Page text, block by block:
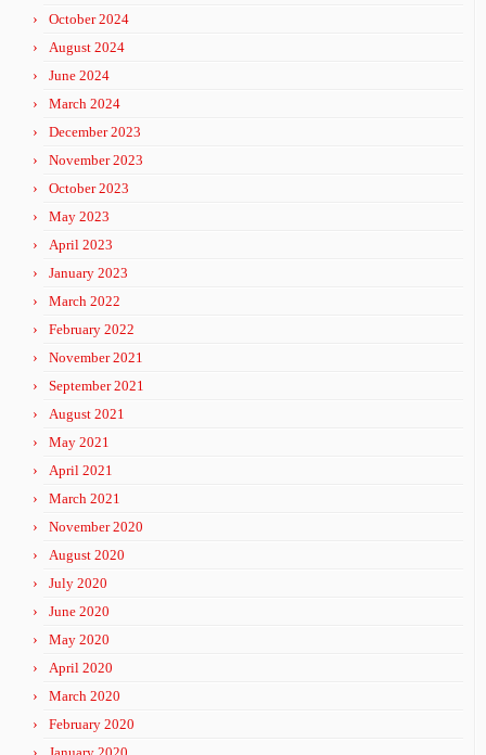
October 2024
August 2024
June 2024
March 2024
December 2023
November 2023
October 2023
May 2023
April 2023
January 2023
March 2022
February 2022
November 2021
September 2021
August 2021
May 2021
April 2021
March 2021
November 2020
August 2020
July 2020
June 2020
May 2020
April 2020
March 2020
February 2020